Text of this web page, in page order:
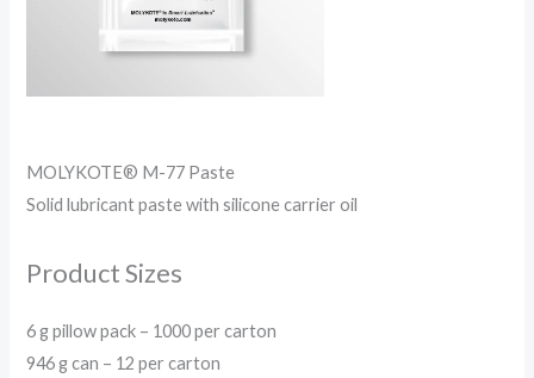
MOLYKOTE® M-77 Paste
Solid lubricant paste with silicone carrier oil
Product Sizes
6 g pillow pack – 1000 per carton
946 g can – 12 per carton